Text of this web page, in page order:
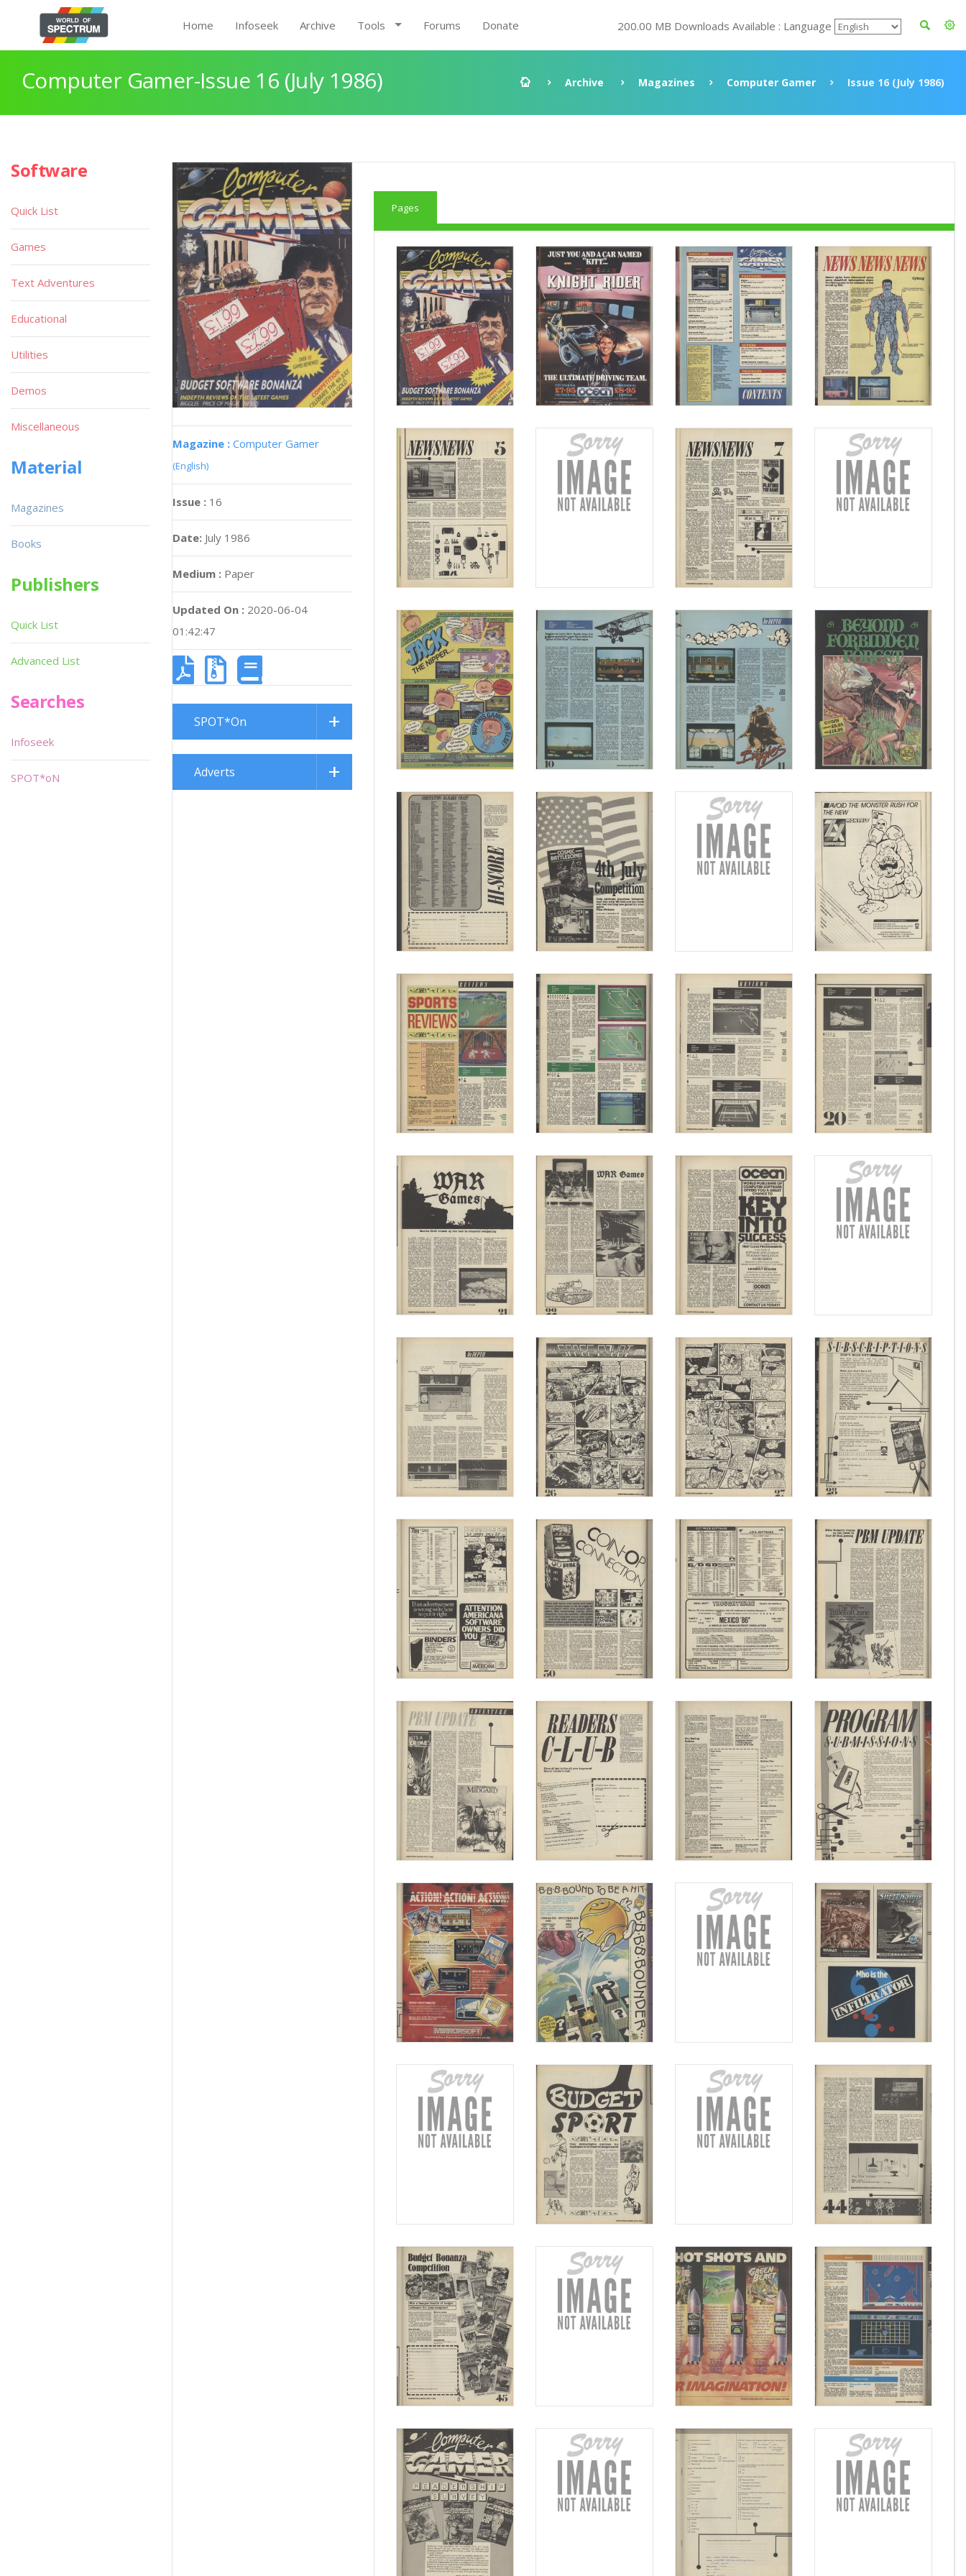
Home Infoseek Archive Tools Forums Donate 200.00 MB Downloads Available : Language
Computer Gamer-Issue 16 (July 1986) Archive Magazines Computer Gamer Issue 16 (July 1986)
Magazine : Computer Gamer
(English)
Issue : 16
Date: July 1986
Medium : Paper
Updated On : 2020-06-04
01:42:47
SPOT*On
Adverts
Pages
Software
Quick List
Games
Text Adventures
Educational
Utilities
Demos
Miscellaneous
Material
Magazines
Books
Publishers
Quick List
Advanced List
Searches
Infoseek
SPOT*oN